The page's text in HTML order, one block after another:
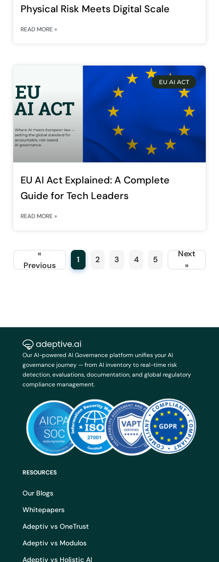
Physical Risk Meets Digital Scale
READ MORE »
EU AI ACT
EU AI Act Explained: A Complete
Guide for Tech Leaders
READ MORE »
«
Previous
1 2 3 4 5
Next
»
Our AI-powered AI Governance platform unifies your AI
governance journey — from AI inventory to real-time risk
detection, evaluations, documentation, and global regulatory
compliance management.
RESOURCES
Our Blogs
Whitepapers
Adeptiv vs OneTrust
Adeptiv vs Modulos
Adeptiv vs Holistic AI